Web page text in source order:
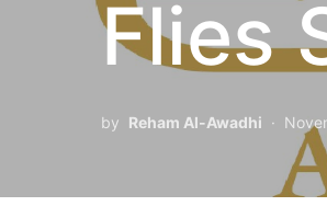
Flies
by Reham Al-Awadhi